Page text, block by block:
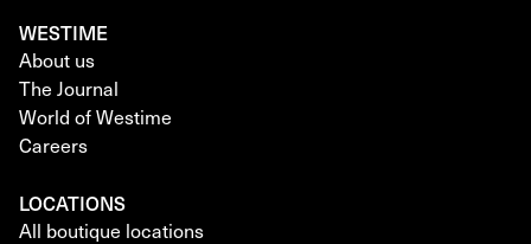
WESTIME
About us
The Journal
World of Westime
Careers
LOCATIONS
All boutique locations